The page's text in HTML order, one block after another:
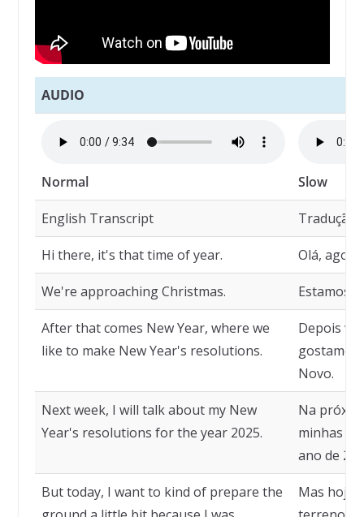
AUDIO
Normal Slow
English Transcript Tradução
Hi there, it's that time of year. Olá,
We're approaching Christmas. Estamos
After that comes New Year, where we
like to make New Year's resolutions.
Depois
gostamos
Novo.
Next week, I will talk about my New
Year's resolutions for the year 2025.
Na
minhas
ano de
But today, I want to kind of prepare the
Mas hoje,